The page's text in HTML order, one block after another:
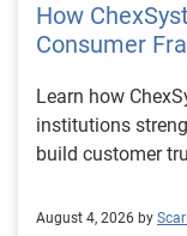
How
Consumer
Learn how
institutions
build customer
August 4, 2026 by